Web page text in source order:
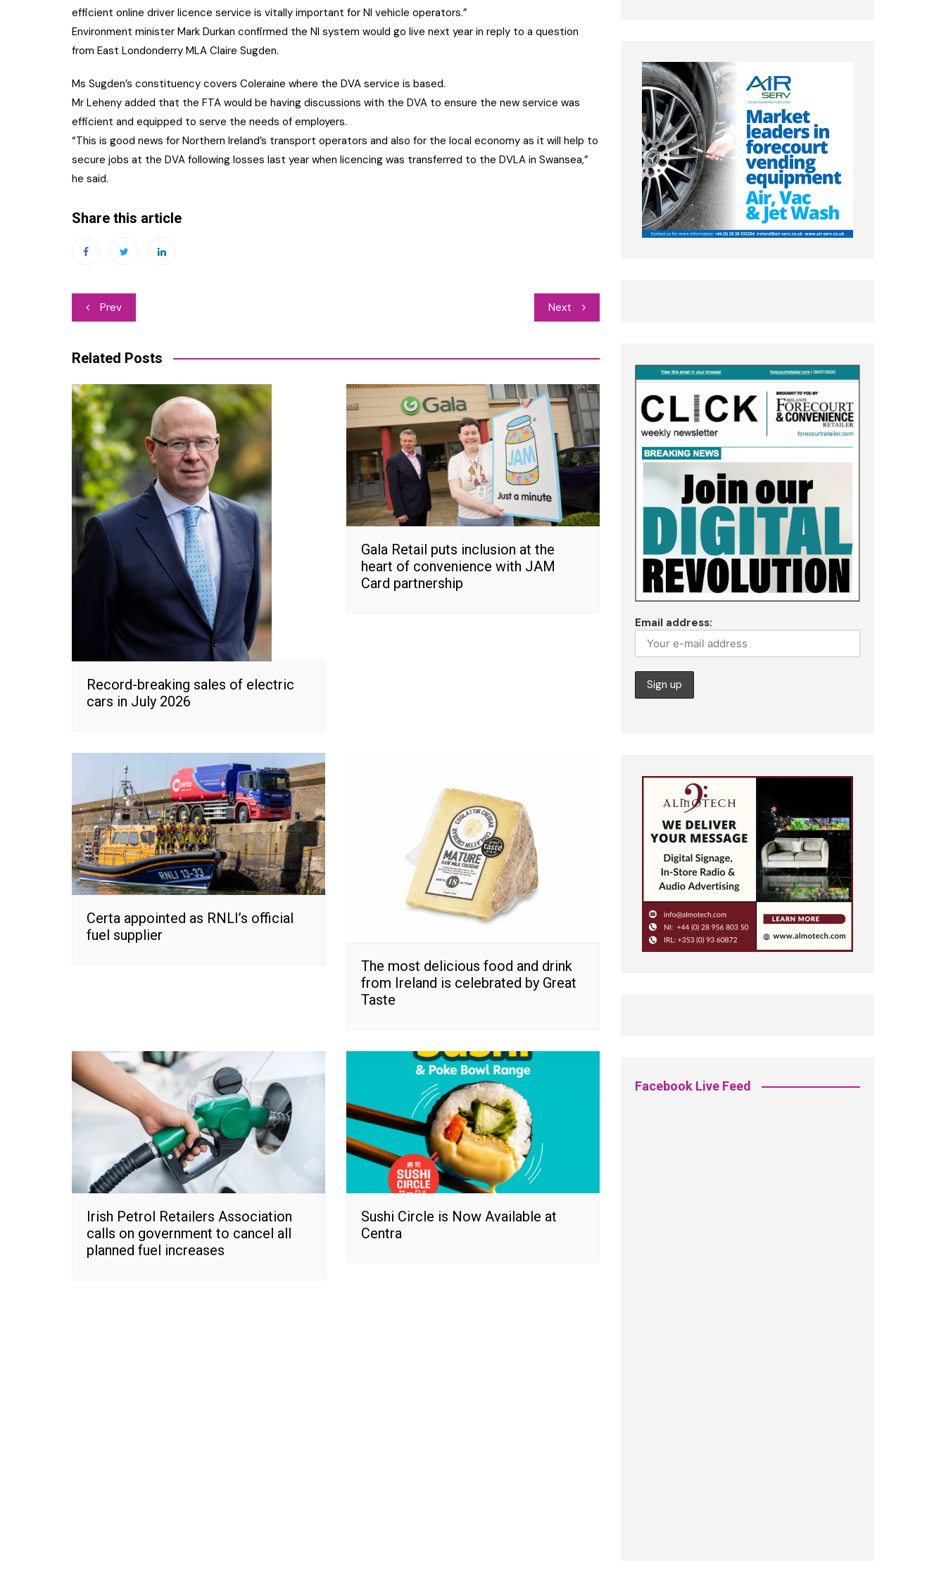
efficient online driver licence service is vitally important for NI vehicle operators.”
Environment minister Mark Durkan confirmed the NI system would go live next year in reply to a question
from East Londonderry MLA Claire Sugden.
Ms Sugden’s constituency covers Coleraine where the DVA service is based.
Mr Leheny added that the FTA would be having discussions with the DVA to ensure the new service was
efficient and equipped to serve the needs of employers.
“This is good news for Northern Ireland’s transport operators and also for the local economy as it will help to
secure jobs at the DVA following losses last year when licencing was transferred to the DVLA in Swansea,”
he said.
Share this article
Post
Prev Next
Related Posts
Record-breaking sales of electric
cars in July 2026
Gala Retail puts inclusion at the
heart of convenience with JAM
Card partnership
Certa appointed as RNLI’s official
fuel supplier
The most delicious food and drink
from Ireland is celebrated by Great
Taste
Irish Petrol Retailers Association
calls on government to cancel all
planned fuel increases
Sushi Circle is Now Available at
Centra
Email address:
Facebook Live Feed